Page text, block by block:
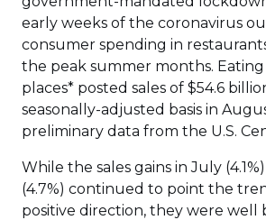
early weeks of the coronavirus
consumer spending in
the peak summer months.
places* posted sales of $54.6
seasonally-adjusted basis in
preliminary data from the U.S.
While the sales gains in July
(4.7%) continued to point the
positive direction, they were well